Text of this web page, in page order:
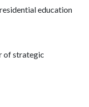
education
of strategic